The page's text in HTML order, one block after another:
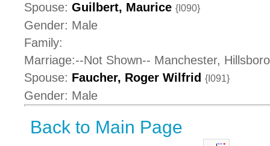
Spouse: Guilbert, Maurice {I090}
Gender: Male
Family:
Marriage:--Not Shown-- Manchester,
Spouse: Faucher, Roger Wilfrid {I091}
Gender: Male
Back to Main Page